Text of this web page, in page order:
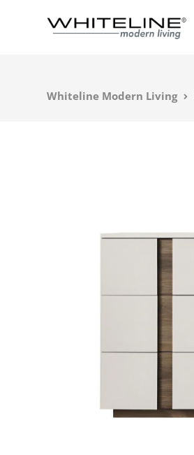
Whiteline Modern Living